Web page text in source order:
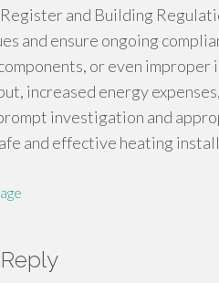
Register and Building
and ensure ongoing
or even
increased energy
investigation and
and effective heating